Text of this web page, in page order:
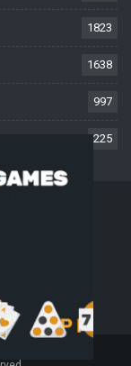
1823
1638
997
225